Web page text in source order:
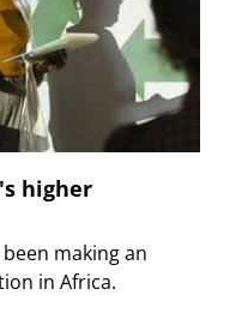
higher
been making an
in Africa.